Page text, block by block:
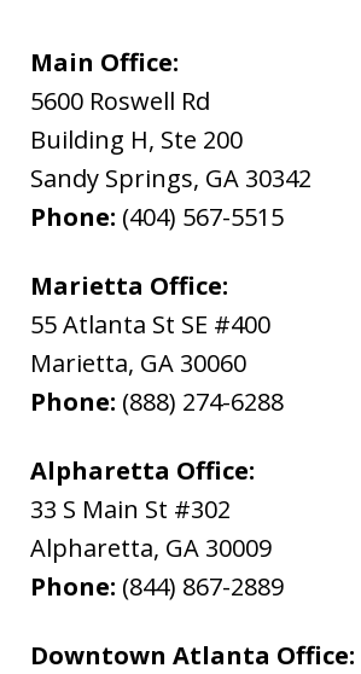
Main Office:
5600 Roswell Rd
Building H, Ste 200
Sandy Springs, GA 30342
Phone: (404) 567-5515
Marietta Office:
55 Atlanta St SE #400
Marietta, GA 30060
Phone: (888) 274-6288
Alpharetta Office:
33 S Main St #302
Alpharetta, GA 30009
Phone: (844) 867-2889
Downtown Atlanta Office: